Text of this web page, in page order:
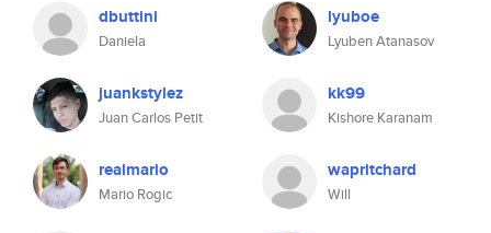
dbuttini
Daniela
lyuboe
Lyuben Atanasov
juankstylez
Juan Carlos Petit
kk99
Kishore Karanam
realmario
Mario Rogic
wapritchard
Will